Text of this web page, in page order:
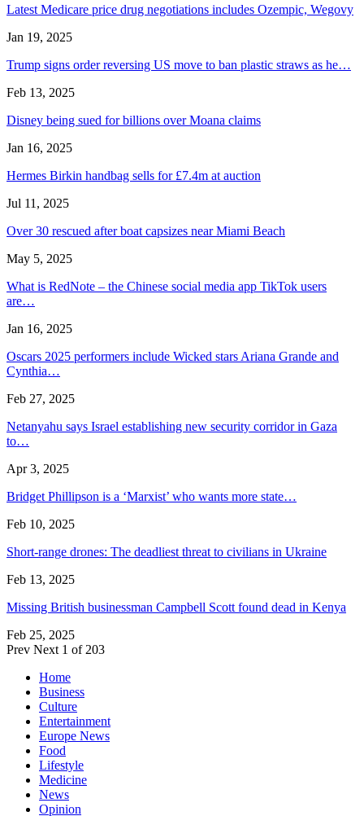
Latest Medicare price drug negotiations includes Ozempic, Wegovy
Jan 19, 2025
Trump signs order reversing US move to ban plastic straws as he…
Feb 13, 2025
Disney being sued for billions over Moana claims
Jan 16, 2025
Hermes Birkin handbag sells for £7.4m at auction
Jul 11, 2025
Over 30 rescued after boat capsizes near Miami Beach
May 5, 2025
What is RedNote – the Chinese social media app TikTok users
are…
Jan 16, 2025
Oscars 2025 performers include Wicked stars Ariana Grande and
Cynthia…
Feb 27, 2025
Netanyahu says Israel establishing new security corridor in Gaza
to…
Apr 3, 2025
Bridget Phillipson is a ‘Marxist’ who wants more state…
Feb 10, 2025
Short-range drones: The deadliest threat to civilians in Ukraine
Feb 13, 2025
Missing British businessman Campbell Scott found dead in Kenya
Feb 25, 2025
Prev Next 1 of 203
Home
Business
Culture
Entertainment
Europe News
Food
Lifestyle
Medicine
News
Opinion